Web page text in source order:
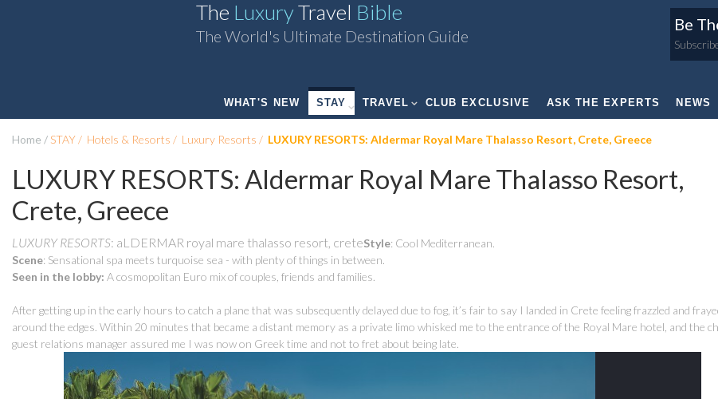
The LuxuryTravel Bible
The World's Ultimate Destination Guide
Be
WHAT'S NEW STAY TRAVEL CLUB EXCLUSIVE ASK THE EXPERTS NEWS
Home STAY Hotels & Resorts Luxury Resorts LUXURY RESORTS: Aldermar Royal Mare Thalasso Resort, Crete, Greece
LUXURY RESORTS: Aldermar Royal Mare Thalasso Resort,
Crete, Greece
LUXURY RESORTS: aLDERMAR royal mare thalasso resort, creteStyle: Cool Mediterranean.
Scene: Sensational spa meets turquoise sea - with plenty of things in between.
Seen in the lobby: A cosmopolitan Euro mix of couples, friends and families.
After getting up in the early hours to catch a plane that was subsequently delayed due to fog, it’s fair to say I landed in Crete feeling frazzled and
around the edges. Within 20 minutes that became a distant memory as a private limo whisked me to the entrance of the Royal Mare hotel, and the
guest relations manager assured me I was now on Greek time and not to fret about being late.